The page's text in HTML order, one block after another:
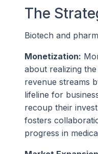
The
Biotech and
Monetization:
about realizing
revenue streams
lifeline for
recoup their
fosters
progress in